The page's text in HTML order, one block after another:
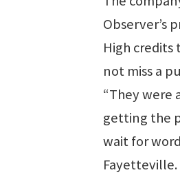
Observer’s
High
not miss a
“They were
getting the
wait for
Fayetteville.